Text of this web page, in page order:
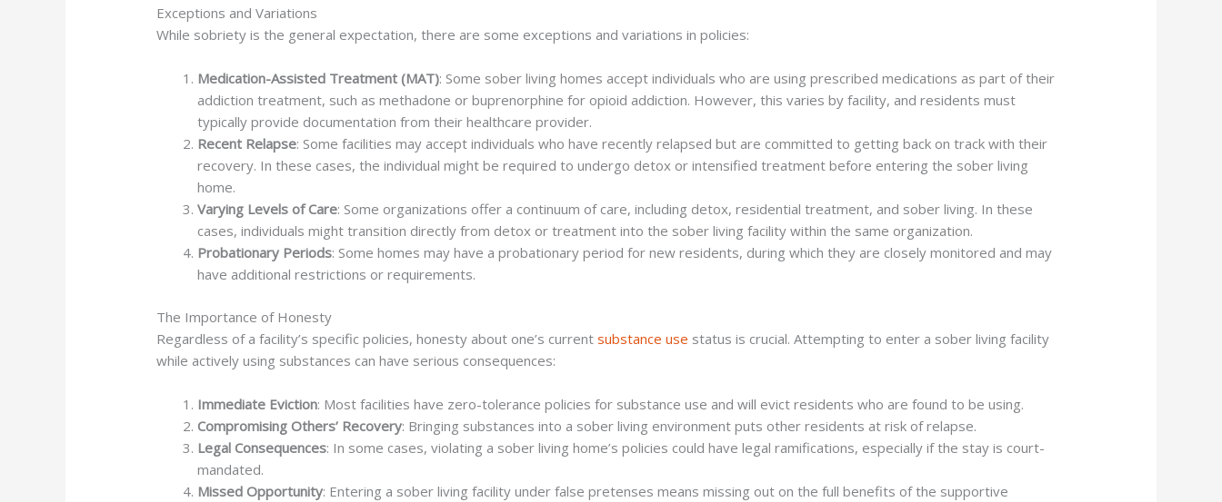
Exceptions and Variations
While sobriety is the general expectation, there are some exceptions and variations in policies:
Medication-Assisted Treatment (MAT): Some sober living homes accept individuals who are using prescribed medications as part of their
addiction treatment, such as methadone or buprenorphine for opioid addiction. However, this varies by facility, and residents must
typically provide documentation from their healthcare provider.
Recent Relapse: Some facilities may accept individuals who have recently relapsed but are committed to getting back on track with their
recovery. In these cases, the individual might be required to undergo detox or intensified treatment before entering the sober living
home.
Varying Levels of Care: Some organizations offer a continuum of care, including detox, residential treatment, and sober living. In these
cases, individuals might transition directly from detox or treatment into the sober living facility within the same organization.
Probationary Periods: Some homes may have a probationary period for new residents, during which they are closely monitored and may
have additional restrictions or requirements.
The Importance of Honesty
Regardless of a facility’s specific policies, honesty about one’s currentsubstance use status is crucial. Attempting to enter a sober living facility
while actively using substances can have serious consequences:
Immediate Eviction: Most facilities have zero-tolerance policies for substance use and will evict residents who are found to be using.
Compromising Others’ Recovery: Bringing substances into a sober living environment puts other residents at risk of relapse.
Legal Consequences: In some cases, violating a sober living home’s policies could have legal ramifications, especially if the stay is court-
mandated.
Missed Opportunity: Entering a sober living facility under false pretenses means missing out on the full benefits of the supportive